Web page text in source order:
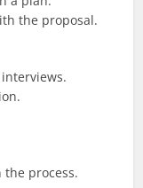
the proposal.
the process.